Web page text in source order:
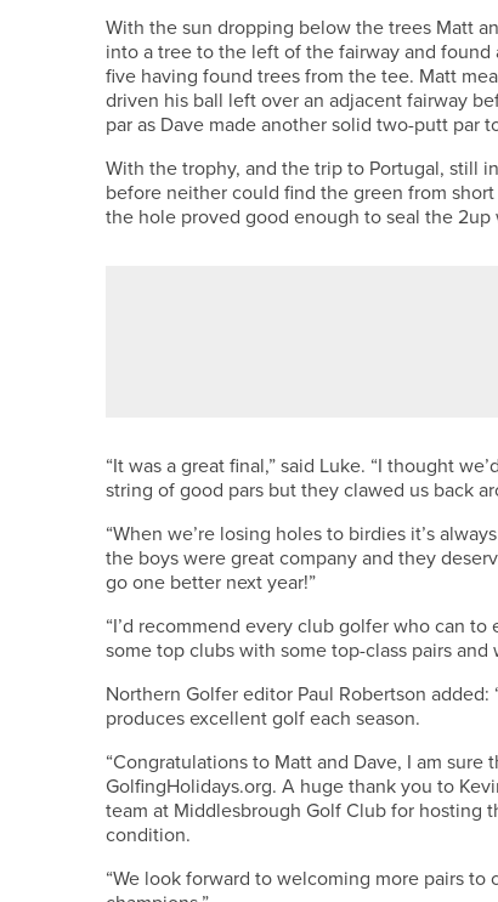
With the sun dropping below the trees Matt
into a tree to the left of the fairway and
five having found trees from the tee. Matt
driven his ball left over an adjacent fairway
par as Dave made another solid two-putt par
With the trophy, and the trip to Portugal, still
before neither could find the green from
the hole proved good enough to seal the
“It was a great final,” said Luke. “I thought
string of good pars but they clawed us back
“When we’re losing holes to birdies it’s
the boys were great company and they
go one better next year!”
“I’d recommend every club golfer who can to
some top clubs with some top-class pairs
Northern Golfer editor Paul Robertson
produces excellent golf each season.
“Congratulations to Matt and Dave, I am
GolfingHolidays.org. A huge thank you to
team at Middlesbrough Golf Club for hosting
condition.
“We look forward to welcoming more pairs